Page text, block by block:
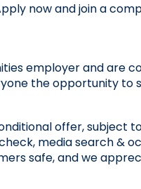
now and join a
employer and are
the opportunity to
offer, subject
media search &
safe, and we